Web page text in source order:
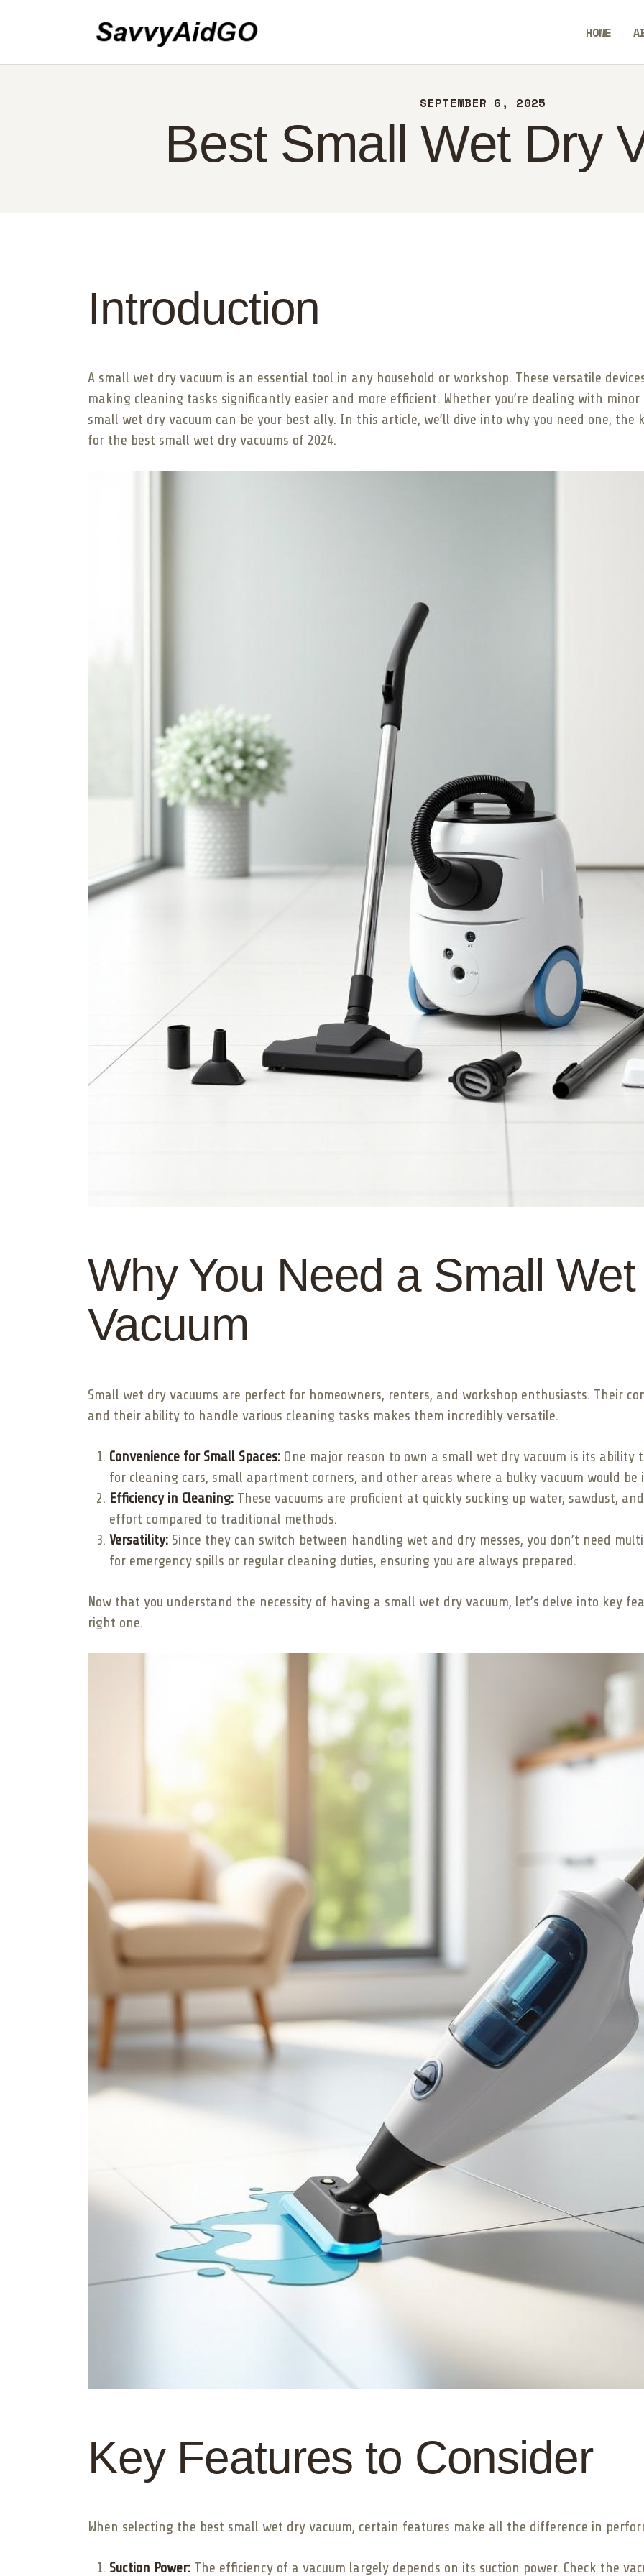
HOME
SEPTEMBER 6, 2025
Best Small Wet Dry
ABOUT
POLICY
ENGLISH
Introduction
A small wet dry vacuum is an essential tool in any household or workshop. These versatile
making cleaning tasks significantly easier and more efficient. Whether you’re dealing with
small wet dry vacuum can be your best ally. In this article, we’ll dive into why you need one,
for the best small wet dry vacuums of 2024.
Why You Need a Small
Vacuum
Small wet dry vacuums are perfect for homeowners, renters, and workshop enthusiasts. Their
and their ability to handle various cleaning tasks makes them incredibly versatile.
Convenience for Small Spaces: One major reason to own a small wet dry vacuum is its
for cleaning cars, small apartment corners, and other areas where a bulky vacuum would be
Efficiency in Cleaning: These vacuums are proficient at quickly sucking up water, sawdust,
effort compared to traditional methods.
Versatility: Since they can switch between handling wet and dry messes, you don’t need
for emergency spills or regular cleaning duties, ensuring you are always prepared.
Now that you understand the necessity of having a small wet dry vacuum, let’s delve into key
right one.
Key Features to Consider
When selecting the best small wet dry vacuum, certain features make all the difference in
Suction Power: The efficiency of a vacuum largely depends on its suction power. Check the